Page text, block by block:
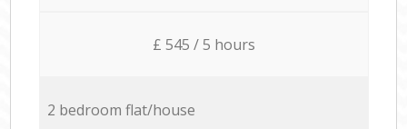
£ 545 / 5 hours
2 bedroom flat/house